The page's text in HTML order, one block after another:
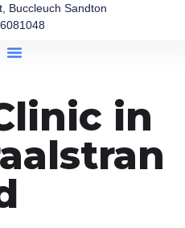
Buccleuch Sandton
in